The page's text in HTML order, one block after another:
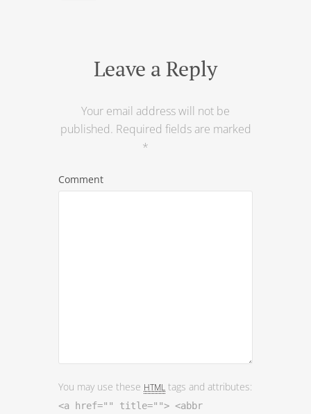
Leave a Reply
Your email address will not be
published. Required fields are marked
*
Comment
You may use these HTML tags and attributes:
<a href="" title=""> <abbr